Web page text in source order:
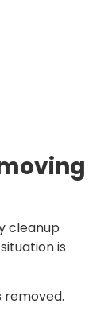
cleanup
is
removed.